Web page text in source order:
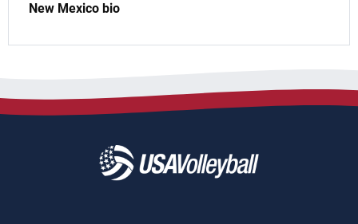
New Mexico bio